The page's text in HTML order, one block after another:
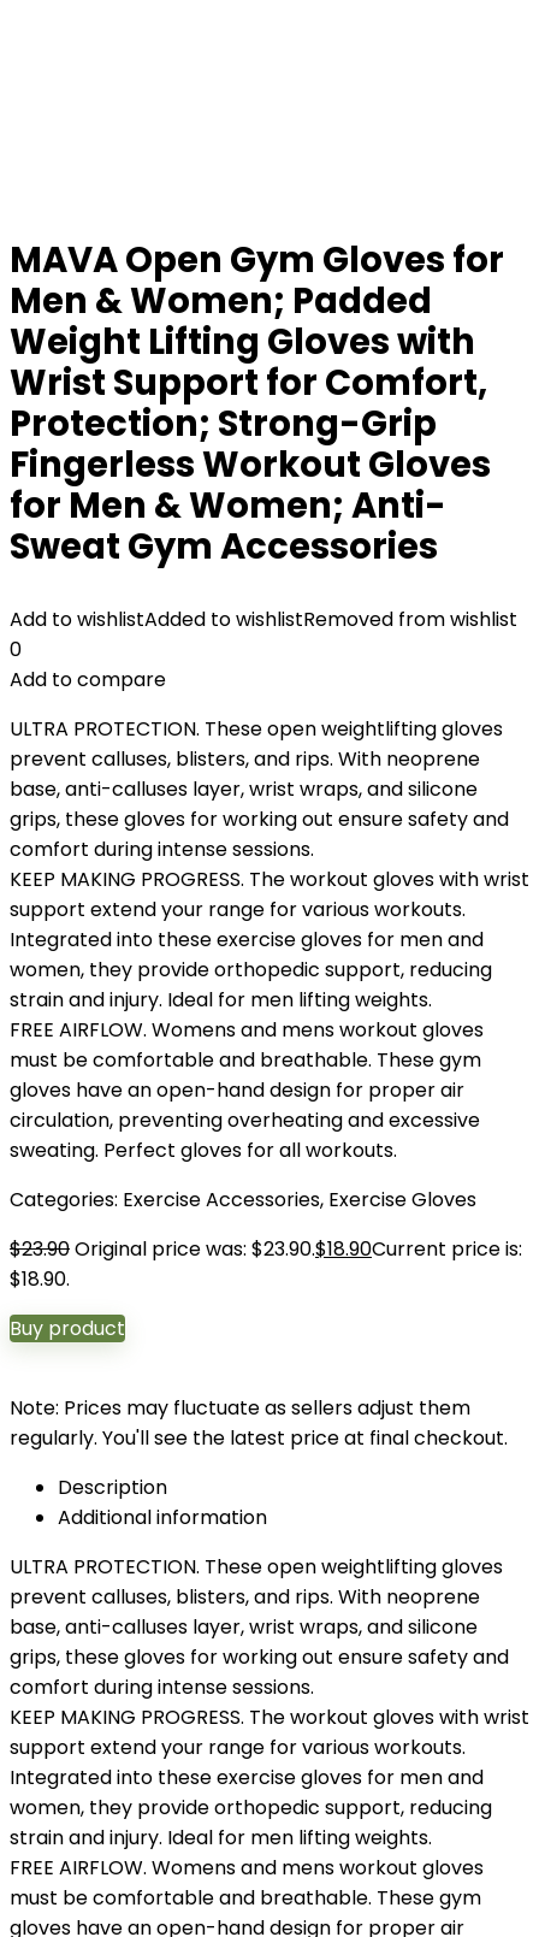
MAVA Open Gym Gloves for
Men & Women; Padded
Weight Lifting Gloves with
Wrist Support for Comfort,
Protection; Strong-Grip
Fingerless Workout Gloves
for Men & Women; Anti-
Sweat Gym Accessories
Add to wishlistAdded to wishlistRemoved from wishlist
0
Add to compare
ULTRA PROTECTION. These open weightlifting gloves
prevent calluses, blisters, and rips. With neoprene
base, anti-calluses layer, wrist wraps, and silicone
grips, these gloves for working out ensure safety and
comfort during intense sessions.
KEEP MAKING PROGRESS. The workout gloves with wrist
support extend your range for various workouts.
Integrated into these exercise gloves for men and
women, they provide orthopedic support, reducing
strain and injury. Ideal for men lifting weights.
FREE AIRFLOW. Womens and mens workout gloves
must be comfortable and breathable. These gym
gloves have an open-hand design for proper air
circulation, preventing overheating and excessive
sweating. Perfect gloves for all workouts.
Categories: Exercise Accessories, Exercise Gloves
$23.90Original price was: $23.90.$18.90Current price is:
$18.90.
Buy product
Note: Prices may fluctuate as sellers adjust them
regularly. You'll see the latest price at final checkout.
Description
Additional information
ULTRA PROTECTION. These open weightlifting gloves
prevent calluses, blisters, and rips. With neoprene
base, anti-calluses layer, wrist wraps, and silicone
grips, these gloves for working out ensure safety and
comfort during intense sessions.
KEEP MAKING PROGRESS. The workout gloves with wrist
support extend your range for various workouts.
Integrated into these exercise gloves for men and
women, they provide orthopedic support, reducing
strain and injury. Ideal for men lifting weights.
FREE AIRFLOW. Womens and mens workout gloves
must be comfortable and breathable. These gym
gloves have an open-hand design for proper air